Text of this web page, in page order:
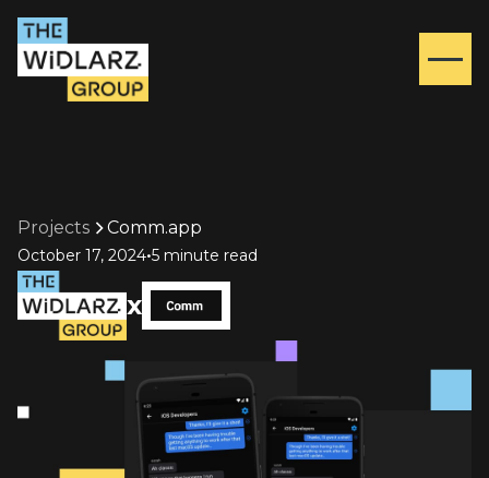
Projects Comm.app
October 17, 2024•5 minute read
x